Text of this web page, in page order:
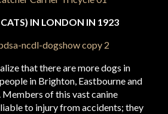
IN LONDON IN 1923
that there are more dogs in
in Brighton, Eastbourne and
of this vast canine
to injury from accidents; they